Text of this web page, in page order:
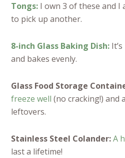
Tongs: I own 3 of these and I
to pick up another.
8-inch Glass Baking Dish:
and bakes evenly.
Glass Food Storage
freeze well (no cracking!)
leftovers.
Stainless Steel Colander:A
last a lifetime!